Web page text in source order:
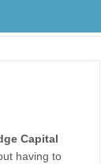
Capital
having to